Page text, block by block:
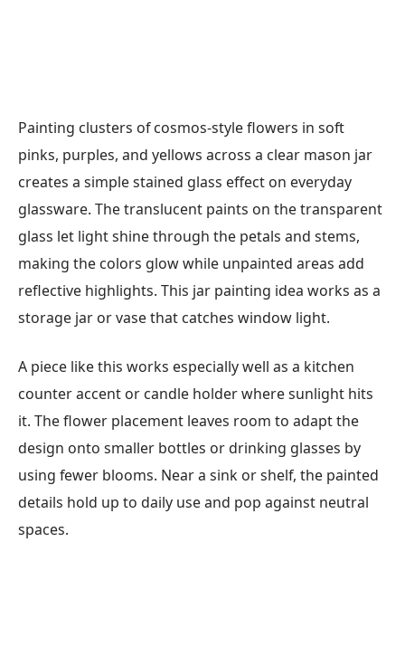
Painting clusters of cosmos-style flowers in soft
pinks, purples, and yellows across a clear mason jar
creates a simple stained glass effect on everyday
glassware. The translucent paints on the transparent
glass let light shine through the petals and stems,
making the colors glow while unpainted areas add
reflective highlights. This jar painting idea works as a
storage jar or vase that catches window light.
A piece like this works especially well as a kitchen
counter accent or candle holder where sunlight hits
it. The flower placement leaves room to adapt the
design onto smaller bottles or drinking glasses by
using fewer blooms. Near a sink or shelf, the painted
details hold up to daily use and pop against neutral
spaces.